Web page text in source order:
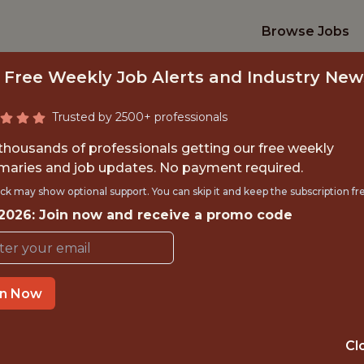
Browse Jobs
SOFTWARE
Excel Sports Management
CHICAGO,
Free Weekly Job Alerts and Industry
Trusted by 2500+ professionals
of professionals getting our free weekly
and job updates. No payment required.
may show optional support. You can skip it and keep the subscription
Join now and receive a promo code
Now